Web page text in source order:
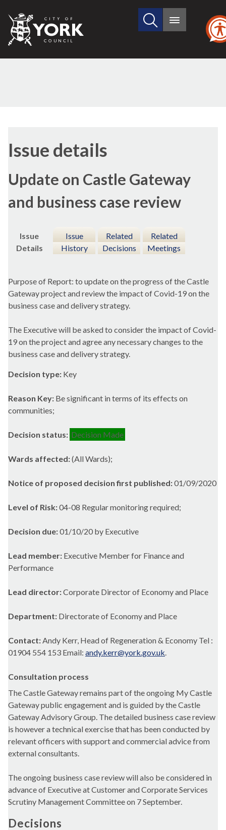
City
of
Search
site
Main
Issue details
Update on Castle Gateway
and business case review
Issue
Details
Issue
History
Related
Decisions
Related
Meetings
Purpose of Report: to update on the progress of the Castle
Gateway project and review the impact of Covid-19 on the
business case and delivery strategy.
The Executive will be asked to consider the impact of Covid-
19 on the project and agree any necessary changes to the
business case and delivery strategy.
Decision type: Key
Reason Key: Be significant in terms of its effects on
communities;
Decision status: Decision Made
Wards affected:(All Wards);
Notice of proposed decision first published:01/09/2020
Level of Risk:04-08 Regular monitoring required;
Decision due:01/10/20 by Executive
Lead member: Executive Member for Finance and
Performance
Lead director:Corporate Director of Economy and Place
Department: Directorate of Economy and Place
Contact:Andy Kerr, Head of Regeneration & Economy Tel :
01904 554 153 Email: andy.kerr@york.gov.uk.
Consultation process
The Castle Gateway remains part of the ongoing My Castle
Gateway public engagement and is guided by the Castle
Gateway Advisory Group. The detailed business case review
is however a technical exercise that has been conducted by
relevant officers with support and commercial advice from
external consultants.
The ongoing business case review will also be considered in
advance of Executive at Customer and Corporate Services
Scrutiny Management Committee on 7 September.
Decisions